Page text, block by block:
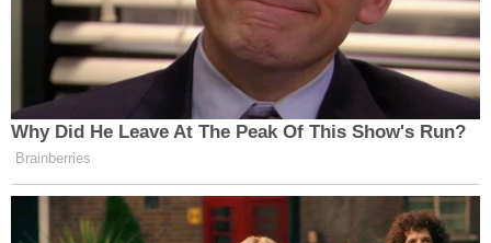
harming" the victim to prove to his mother that
they "were serious," but they abandoned that
notion when Williams objected.
"Williams stated he believed had he not disagreed
with [Johnson] and Coleman they would have
harmed the victim," the affidavit states.